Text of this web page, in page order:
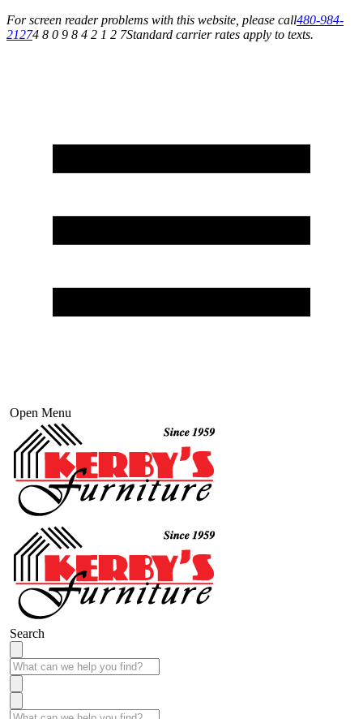
For screen reader problems with this website, please call480-984-
21274 8 0 9 8 4 2 1 2 7Standard carrier rates apply to texts.
Open Menu
Search